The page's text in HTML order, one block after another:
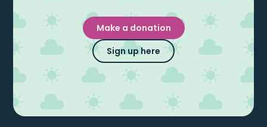
Make a donation
Sign up here